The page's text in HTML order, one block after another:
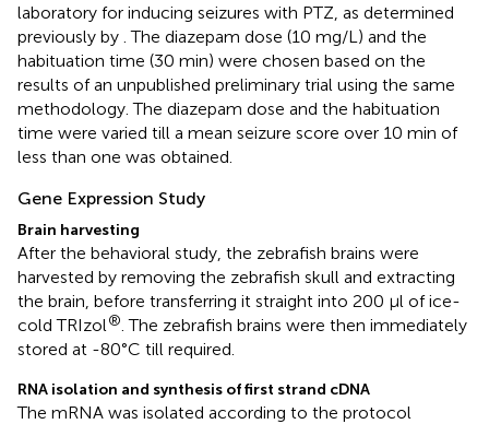
laboratory for inducing seizures with PTZ, as determined
previously by . The diazepam dose (10 mg/L) and the
habituation time (30 min) were chosen based on the
results of an unpublished preliminary trial using the same
methodology. The diazepam dose and the habituation
time were varied till a mean seizure score over 10 min of
less than one was obtained.
Gene Expression Study
Brain harvesting
After the behavioral study, the zebrafish brains were
harvested by removing the zebrafish skull and extracting
the brain, before transferring it straight into 200 μl of ice-
cold TRIzol® . The zebrafish brains were then immediately
stored at -80°C till required.
RNA isolation and synthesis of first strand cDNA
The mRNA was isolated according to the protocol